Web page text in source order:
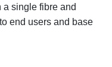
single fibre and
end users and base